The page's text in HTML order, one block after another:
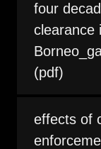
four
clearance
(pdf)
effects of